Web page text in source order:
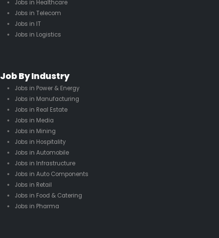
Jobs in Healthcare
Jobs in Telecom
Jobs in IT
Jobs in Logistics
Job By Industry
Jobs in Power & Energy
Jobs in Manufacturing
Jobs in Real Estate
Jobs in Media
Jobs in Mining
Jobs in Hospitality
Jobs in Automobile
Jobs in Infrastructure
Jobs in Auto Components
Jobs in Retail
Jobs in Food & Catering
Jobs in Pharma